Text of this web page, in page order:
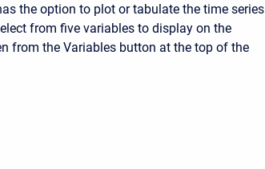
the option to plot or tabulate the time series
from five variables to display on the
from the Variables button at the top of the